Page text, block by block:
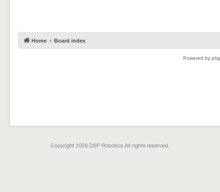
Home Board index
Powered by